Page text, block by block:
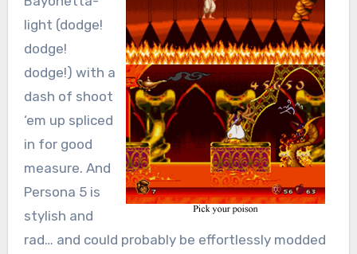
light (dodge!
dodge!
dodge!) with a
dash of shoot
‘em up spliced
in for good
measure. And
Persona 5 is
stylish and
rad… and could probably be effortlessly modded